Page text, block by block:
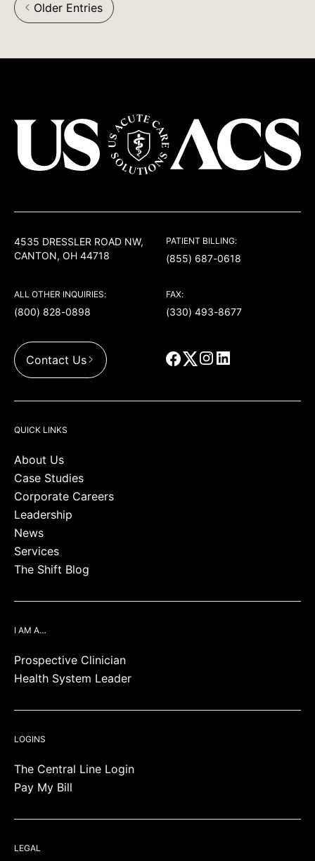
arrow_back_ios Older Entries
4535 DRESSLER ROAD NW,
CANTON, OH 44718
PATIENT BILLING:
(855) 687-0618
ALL OTHER INQUIRIES:
(800) 828-0898
FAX:
(330) 493-8677
Contact Us
QUICK LINKS
About Us
Case Studies
Corporate Careers
Leadership
News
Services
The Shift Blog
I AM A…
Prospective Clinician
Health System Leader
LOGINS
The Central Line Login
Pay My Bill
LEGAL